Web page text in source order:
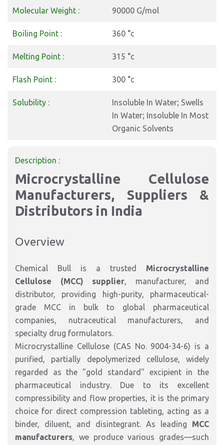
Molecular Weight : 90000 G/mol
Boiling Point : 360 °c
Melting Point : 315 °c
Flash Point : 300 °c
Solubility :
Insoluble In Water; Swells
In Water; Insoluble In Most
Organic Solvents
Description :
Microcrystalline Cellulose
Manufacturers, Suppliers &
Distributors in India
Overview
Chemical Bull is a trusted Microcrystalline
Cellulose (MCC) supplier, manufacturer, and
distributor, providing high-purity, pharmaceutical-
grade MCC in bulk to global pharmaceutical
companies, nutraceutical manufacturers, and
specialty drug formulators.
Microcrystalline Cellulose (CAS No. 9004-34-6) is a
purified, partially depolymerized cellulose, widely
regarded as the "gold standard" excipient in the
pharmaceutical industry. Due to its excellent
compressibility and flow properties, it is the primary
choice for direct compression tableting, acting as a
binder, diluent, and disintegrant. As leading MCC
manufacturers, we produce various grades—such